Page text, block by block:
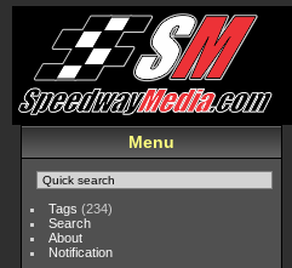
Menu
Tags (234)
Search
About
Notification